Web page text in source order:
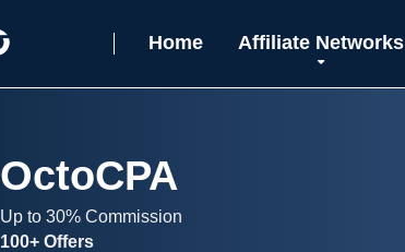
Home Affiliate Networks
OctoCPA
Up to 30% Commission
100+ Offers